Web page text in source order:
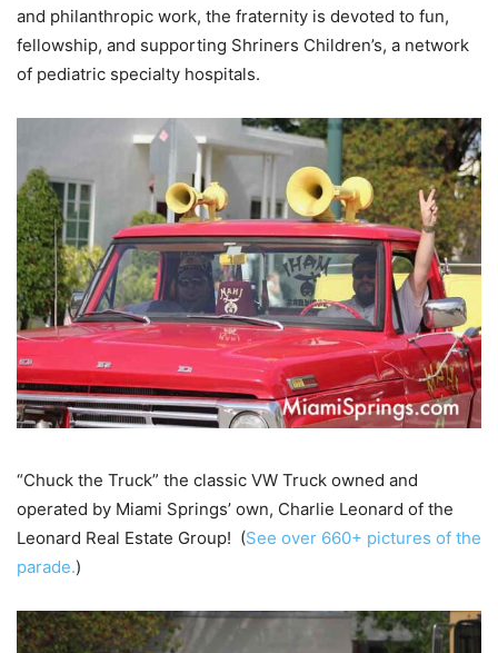
and philanthropic work, the fraternity is devoted to fun,
fellowship, and supporting Shriners Children’s, a network
of pediatric specialty hospitals.
“Chuck the Truck” the classic VW Truck owned and
operated by Miami Springs’ own, Charlie Leonard of the
Leonard Real Estate Group! (See over 660+ pictures of the
parade.)